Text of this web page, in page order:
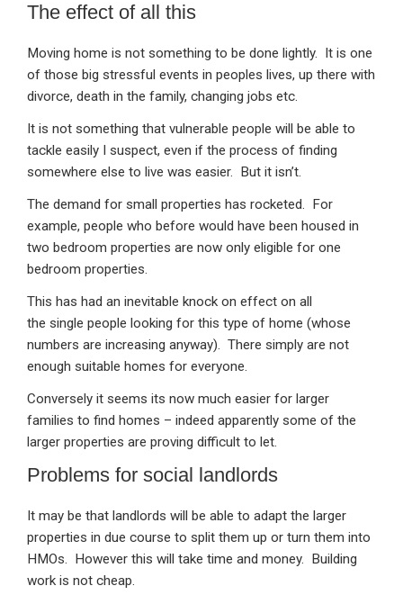
The effect of all this
Moving home is not something to be done lightly. It is one
of those big stressful events in peoples lives, up there with
divorce, death in the family, changing jobs etc.
It is not something that vulnerable people will be able to
tackle easily I suspect, even if the process of finding
somewhere else to live was easier. But it isn’t.
The demand for small properties has rocketed. For
example, people who before would have been housed in
two bedroom properties are now only eligible for one
bedroom properties.
This has had an inevitable knock on effect on all
the single people looking for this type of home (whose
numbers are increasing anyway). There simply are not
enough suitable homes for everyone.
Conversely it seems its now much easier for larger
families to find homes – indeed apparently some of the
larger properties are proving difficult to let.
Problems for social landlords
It may be that landlords will be able to adapt the larger
properties in due course to split them up or turn them into
HMOs. However this will take time and money. Building
work is not cheap.